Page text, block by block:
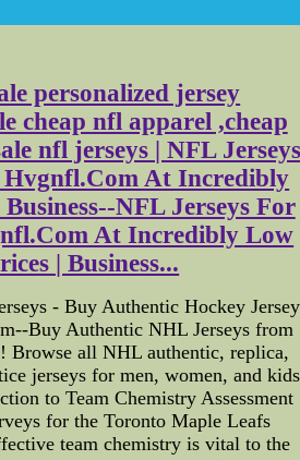
personalized jersey
cheap nfl apparel ,cheap
nfl jerseys | NFL
Hvgnfl.Com At Incredibly
NFL Jerseys For
At Incredibly Low
| Business...
- Buy Authentic Hockey Jersey
Buy Authentic NHL Jerseys from
Browse all NHL authentic, replica,
jerseys for men, women, and
to Team Chemistry Assessment
for the Toronto Maple Leafs
team chemistry is vital to the